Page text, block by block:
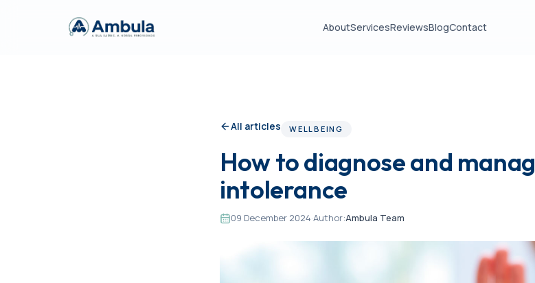
AboutServicesReviewsBlogContact
All articles WELLBEING
How to diagnose and
intolerance
09 December 2024·Author:Ambula Team